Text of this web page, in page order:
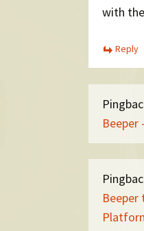
with
Reply
Beeper